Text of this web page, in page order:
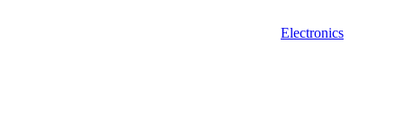
Electronics